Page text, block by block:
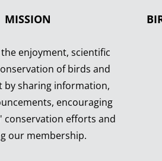
MISSION
enjoyment, scientific
of birds and
by sharing information,
encouraging
conservation efforts and
our membership.